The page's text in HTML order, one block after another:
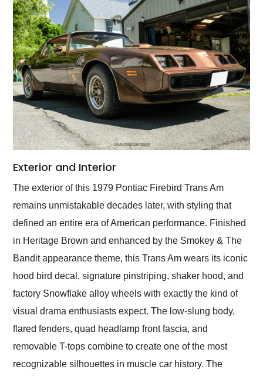
Exterior and Interior
The exterior of this 1979 Pontiac Firebird Trans Am
remains unmistakable decades later, with styling that
defined an entire era of American performance. Finished
in Heritage Brown and enhanced by the Smokey & The
Bandit appearance theme, this Trans Am wears its iconic
hood bird decal, signature pinstriping, shaker hood, and
factory Snowflake alloy wheels with exactly the kind of
visual drama enthusiasts expect. The low-slung body,
flared fenders, quad headlamp front fascia, and
removable T-tops combine to create one of the most
recognizable silhouettes in muscle car history. The